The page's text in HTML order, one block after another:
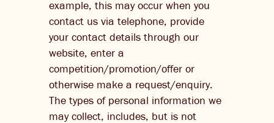
example, this may occur when you
contact us via telephone, provide
your contact details through our
website, enter a
competition/promotion/offer or
otherwise make a request/enquiry.
The types of personal information we
may collect, includes, but is not